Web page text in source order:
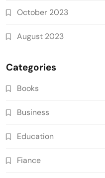
October 2023
August 2023
Categories
Books
Business
Education
Fiance